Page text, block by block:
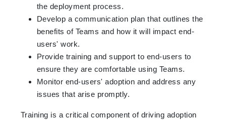
the deployment process.
Develop a communication plan that outlines the
benefits of Teams and how it will impact end-
users' work.
Provide training and support to end-users to
ensure they are comfortable using Teams.
Monitor end-users' adoption and address any
issues that arise promptly.
Training is a critical component of driving adoption